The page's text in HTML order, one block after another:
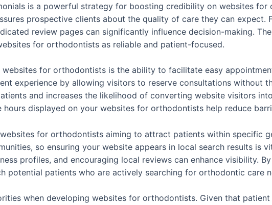
is a powerful strategy for boosting credibility on websites
prospective clients about the quality of care they can expect.
review pages can significantly influence decision-making.
for orthodontists as reliable and patient-focused.
for orthodontists is the ability to facilitate easy
experience by allowing visitors to reserve consultations without
and increases the likelihood of converting website visitors
displayed on your websites for orthodontists help reduce
for orthodontists aiming to attract patients within specific
so ensuring your website appears in local search results is
profiles, and encouraging local reviews can enhance visibility.
potential patients who are actively searching for orthodontic care
when developing websites for orthodontists. Given that